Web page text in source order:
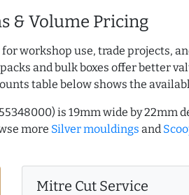
& Volume Pricing
workshop use, trade projects,
and bulk boxes offer better
table below shows the
is 19mm wide by 22mm
more Silver mouldings and
Mitre Cut Service